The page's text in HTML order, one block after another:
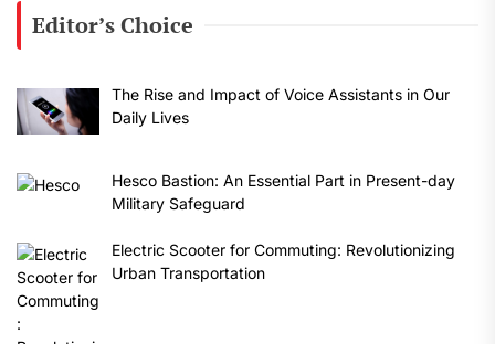
Editor’s Choice
The Rise and Impact of Voice Assistants in Our
Daily Lives
Hesco Bastion: An Essential Part in Present-day
Military Safeguard
Electric Scooter for Commuting: Revolutionizing
Urban Transportation